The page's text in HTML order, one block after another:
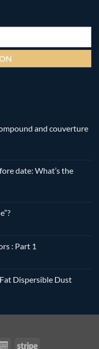
and couverture
date: What’s the
: Part 1
Dispersible Dust
AmericanStripe